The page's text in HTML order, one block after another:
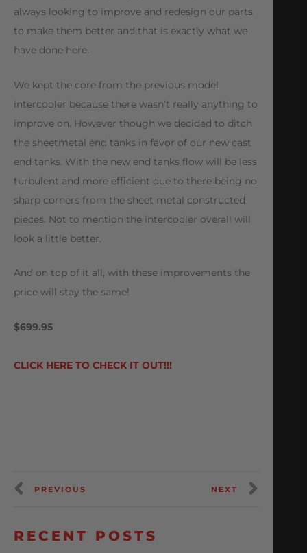
always looking to improve and redesign our parts
to make them better and that is exactly what we
have done here.
We kept the core from the previous model
intercooler because there wasn’t really anything to
improve on. However though we decided to ditch
the sheetmetal end tanks in favor of our new cast
end tanks. With the new end tanks flow will be less
turbulent and more efficient due to there being no
sharp corners from the sheet metal constructed
pieces. Not to mention the intercooler overall will
look a little better.
And on top of it all, with these improvements the
price will stay the same!
$699.95
CLICK HERE TO CHECK IT OUT!!!
PREVIOUS NEXT
RECENT POSTS